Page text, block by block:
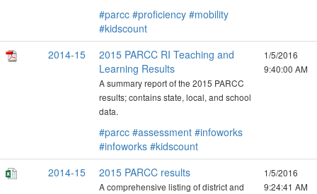
#parcc #proficiency #mobility
#kidscount
2014-15
2015 PARCC RI Teaching and
Learning Results
A summary report of the 2015 PARCC
results; contains state, local, and school
data.
#parcc #assessment #infoworks
#infoworks #kidscount
1/5/2016
9:40:00 AM
2014-15 2015 PARCC results
A comprehensive listing of district and
1/5/2016
9:24:41 AM